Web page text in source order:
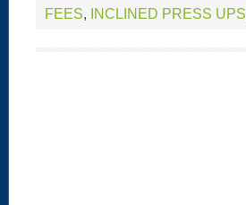
FEES, INCLINED PRESS UPS